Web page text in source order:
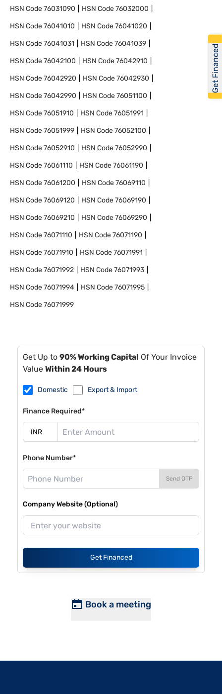
HSN Code76031090 HSN Code76032000
HSN Code76041010 HSN Code76041020
HSN Code76041031 HSN Code76041039
HSN Code76042100 HSN Code76042910
HSN Code76042920 HSN Code76042930
HSN Code76042990 HSN Code76051100
HSN Code76051910 HSN Code76051991
HSN Code76051999 HSN Code76052100
HSN Code76052910 HSN Code76052990
HSN Code76061110 HSN Code76061190
HSN Code76061200 HSN Code76069110
HSN Code76069120 HSN Code76069190
HSN Code76069210 HSN Code76069290
HSN Code76071110 HSN Code76071190
HSN Code76071910 HSN Code76071991
HSN Code76071992 HSN Code76071993
HSN Code76071994 HSN Code76071995
HSN Code76071999
Get Up to 90% Working Capital Of Your Invoice
Value Within 24 Hours
Domestic Export & Import
Finance Required*
Phone Number*
Send OTP
Company Website (Optional)
Get Financed
Book a meeting
Get Financed